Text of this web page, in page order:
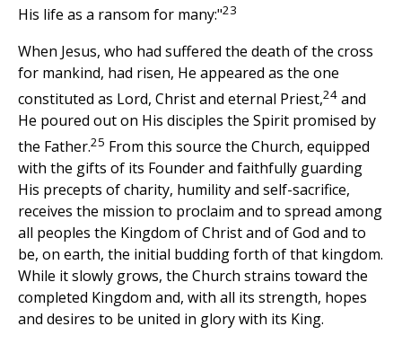
His life as a ransom for many:"23
When Jesus, who had suffered the death of the cross
for mankind, had risen, He appeared as the one
constituted as Lord, Christ and eternal Priest,24 and
He poured out on His disciples the Spirit promised by
the Father.25 From this source the Church, equipped
with the gifts of its Founder and faithfully guarding
His precepts of charity, humility and self-sacrifice,
receives the mission to proclaim and to spread among
all peoples the Kingdom of Christ and of God and to
be, on earth, the initial budding forth of that kingdom.
While it slowly grows, the Church strains toward the
completed Kingdom and, with all its strength, hopes
and desires to be united in glory with its King.